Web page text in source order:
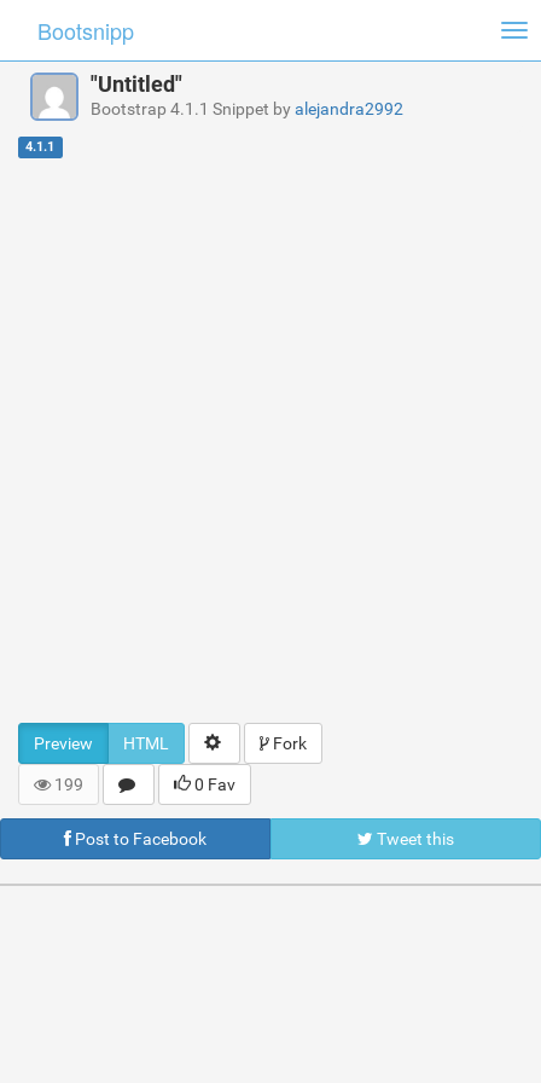
Bootsnipp
"Untitled"
Bootstrap 4.1.1 Snippet byalejandra2992
4.1.1
Preview HTML Fork
199 0 Fav
Post to Facebook Tweet this